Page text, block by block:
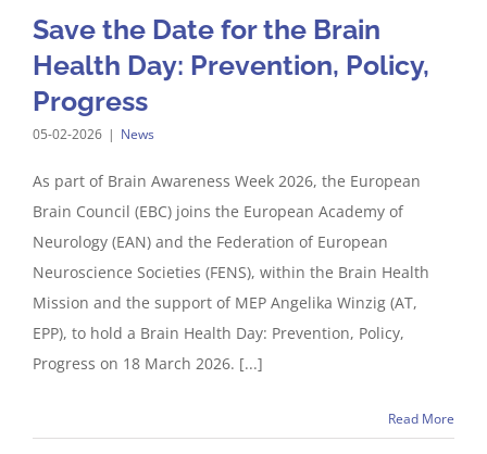
Save the Date for the Brain
Health Day: Prevention, Policy,
Progress
05-02-2026 | News
As part of Brain Awareness Week 2026, the European
Brain Council (EBC) joins the European Academy of
Neurology (EAN) and the Federation of European
Neuroscience Societies (FENS), within the Brain Health
Mission and the support of MEP Angelika Winzig (AT,
EPP), to hold a Brain Health Day: Prevention, Policy,
Progress on 18 March 2026. [...]
Read More